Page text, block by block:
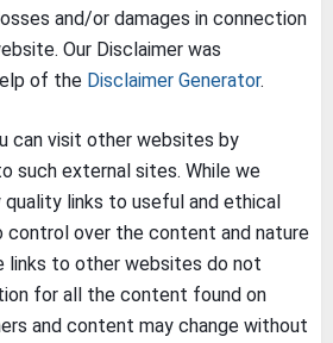
and/or damages in connection
Our Disclaimer was
of the Disclaimer Generator.
can visit other websites by
such external sites. While we
links to useful and ethical
control over the content and nature
links to other websites do not
for all the content found on
and content may change without